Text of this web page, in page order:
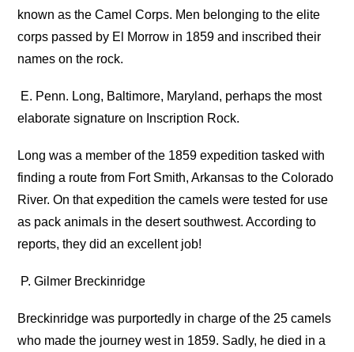
known as the Camel Corps. Men belonging to the elite
corps passed by El Morrow in 1859 and inscribed their
names on the rock.
E. Penn. Long, Baltimore, Maryland, perhaps the most
elaborate signature on Inscription Rock.
Long was a member of the 1859 expedition tasked with
finding a route from Fort Smith, Arkansas to the Colorado
River. On that expedition the camels were tested for use
as pack animals in the desert southwest. According to
reports, they did an excellent job!
P. Gilmer Breckinridge
Breckinridge was purportedly in charge of the 25 camels
who made the journey west in 1859. Sadly, he died in a